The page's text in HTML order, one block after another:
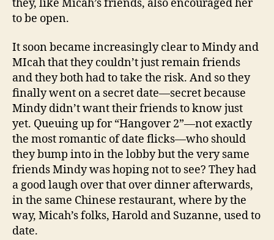
they, like Micah’s friends, also encouraged her
to be open.
It soon became increasingly clear to Mindy and
MIcah that they couldn’t just remain friends
and they both had to take the risk. And so they
finally went on a secret date—secret because
Mindy didn’t want their friends to know just
yet. Queuing up for “Hangover 2”—not exactly
the most romantic of date flicks—who should
they bump into in the lobby but the very same
friends Mindy was hoping not to see? They had
a good laugh over that over dinner afterwards,
in the same Chinese restaurant, where by the
way, Micah’s folks, Harold and Suzanne, used to
date.